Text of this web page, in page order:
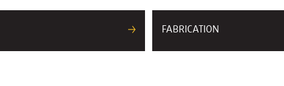
FABRICATION